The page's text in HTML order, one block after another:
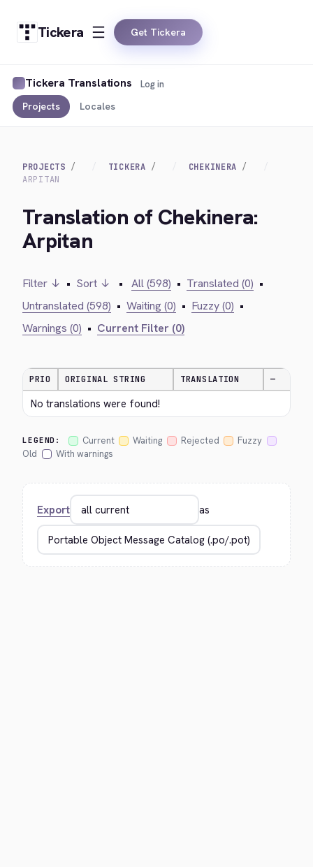
Tickera Get Tickera
Tickera Translations
Projects Locales
Log in
PROJECTS TICKERA
CHEKINERA
ARPITAN
Translation of Chekinera:
Arpitan
Filter ↓ • Sort ↓ • All (598) • Translated (0) •
Untranslated (598) • Waiting (0) • Fuzzy (0) •
Warnings (0) • Current Filter (0)
PRIO ORIGINAL STRING TRANSLATION —
No translations were found!
LEGEND: Current Waiting Rejected
Fuzzy
Old
With warnings
Export as